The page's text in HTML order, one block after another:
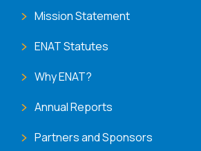
Mission Statement
ENAT Statutes
Why ENAT?
Annual Reports
Partners and Sponsors